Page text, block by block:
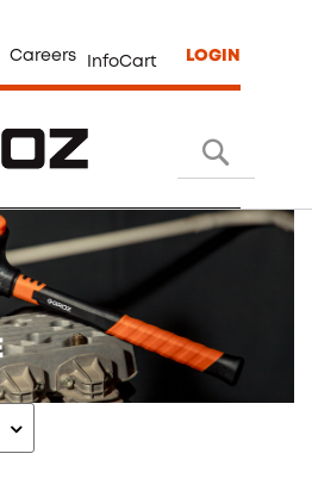
Careers InfoCart LOGIN